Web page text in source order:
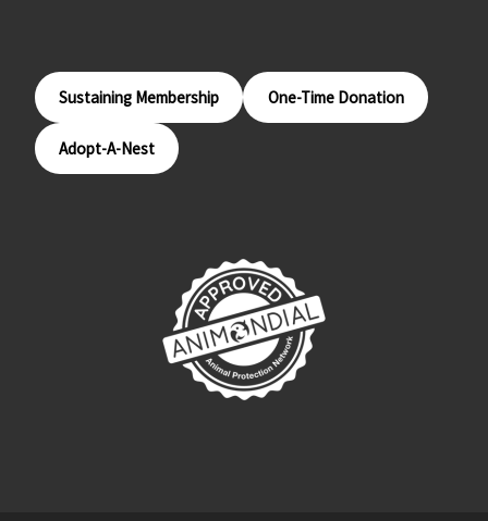
Sustaining Membership One-Time Donation
Adopt-A-Nest